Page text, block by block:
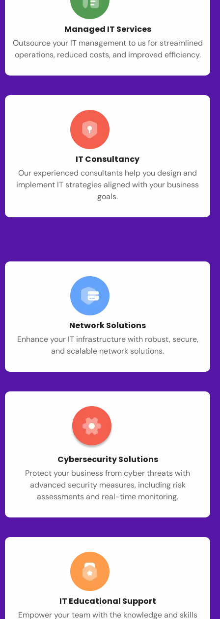
Managed IT Services
Outsource your IT management to us for streamlined
operations, reduced costs, and improved efficiency.
IT Consultancy
Our experienced consultants help you design and
implement IT strategies aligned with your business
goals.
Network Solutions
Enhance your IT infrastructure with robust, secure,
and scalable network solutions.
Cybersecurity Solutions
Protect your business from cyber threats with
advanced security measures, including risk
assessments and real-time monitoring.
IT Educational Support
Empower your team with the knowledge and skills